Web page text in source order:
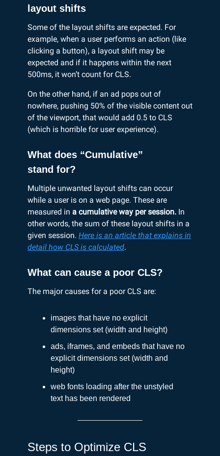
layout shifts
Some of the layout shifts are expected. For
example, when a user performs an action (like
clicking a button), a layout shift may be
expected and if it happens within the next
500ms, it won’t count for CLS.
On the other hand, if an ad pops out of
nowhere, pushing 50% of the visible content out
of the viewport, that would add 0.5 to CLS
(which is horrible for user experience).
What does “Cumulative”
stand for?
Multiple unwanted layout shifts can occur
while a user is on a web page. These are
measured in a cumulative way per session. In
other words, the sum of these layout shifts in a
given session. Here is an article that explains in
detail how CLS is calculated.
What can cause a poor CLS?
The major causes for a poor CLS are:
images that have no explicit
dimensions set (width and height)
ads, iframes, and embeds that have no
explicit dimensions set (width and
height)
web fonts loading after the unstyled
text has been rendered
Steps to Optimize CLS